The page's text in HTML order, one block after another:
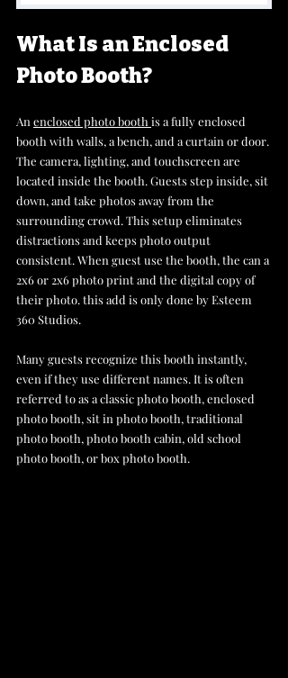
What Is an Enclosed
Photo Booth?
An enclosed photo booth is a fully enclosed
booth with walls, a bench, and a curtain or door.
The camera, lighting, and touchscreen are
located inside the booth. Guests step inside, sit
down, and take photos away from the
surrounding crowd. This setup eliminates
distractions and keeps photo output
consistent. When guest use the booth, the can a
2x6 or 2x6 photo print and the digital copy of
their photo. this add is only done by Esteem
360 Studios.
Many guests recognize this booth instantly,
even if they use different names. It is often
referred to as a classic photo booth, enclosed
photo booth, sit in photo booth, traditional
photo booth, photo booth cabin, old school
photo booth, or box photo booth.